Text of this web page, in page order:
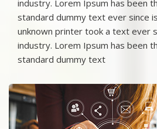
industry. Lorem Ipsum has been
standard dummy text ever since
unknown printer took a text ever
industry. Lorem Ipsum has been
standard dummy text